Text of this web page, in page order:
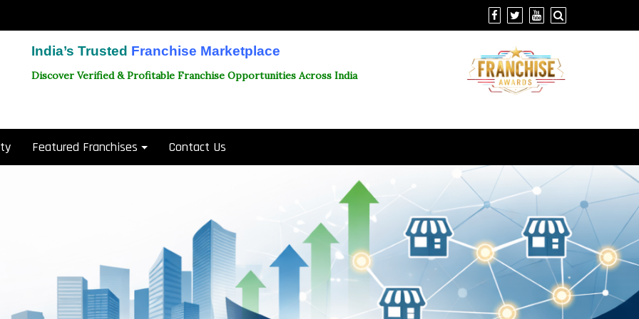
India’s Trusted Franchise Marketplace
Discover Verified & Profitable Franchise Opportunities Across India
Featured Franchises Contact Us